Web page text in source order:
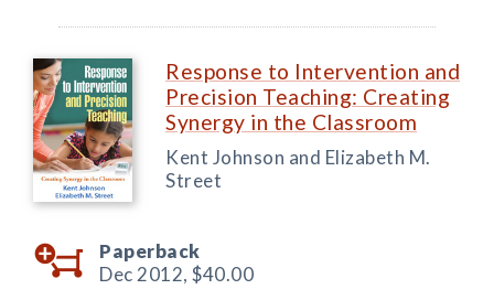
Response to Intervention and
Precision Teaching: Creating
Synergy in the Classroom
Kent Johnson and Elizabeth M.
Street
Paperback
Dec 2012, $40.00